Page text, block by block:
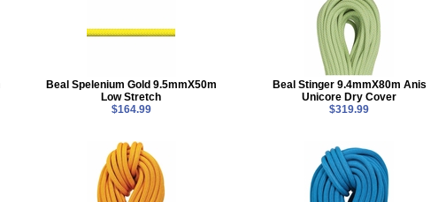
Beal Spelenium Gold 9.5mmX50m
Low Stretch
$164.99
Beal Stinger 9.4mmX80m Anis
Unicore Dry Cover
$319.99